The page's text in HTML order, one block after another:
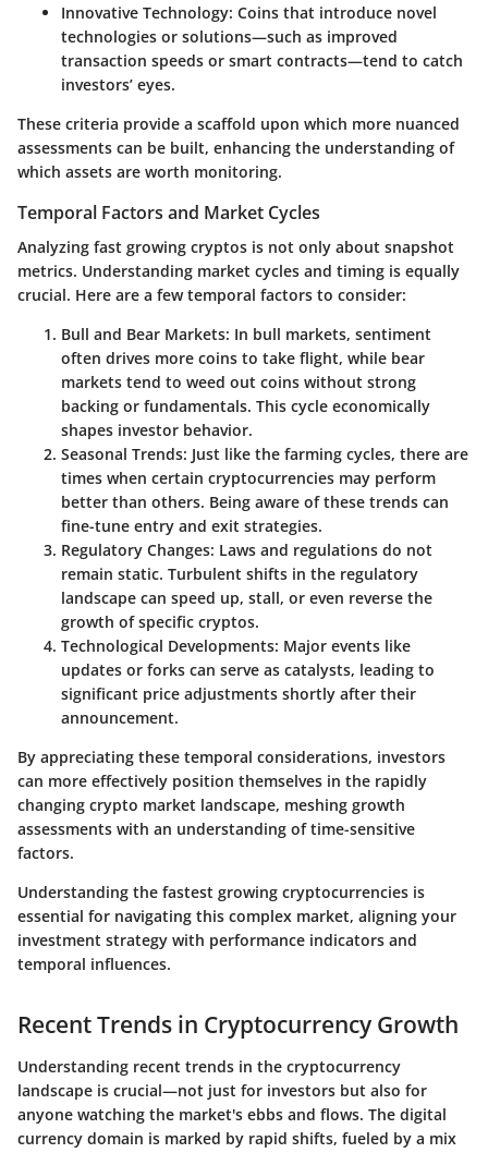
Innovative Technology: Coins that introduce novel
technologies or solutions—such as improved
transaction speeds or smart contracts—tend to catch
investors’ eyes.
These criteria provide a scaffold upon which more nuanced
assessments can be built, enhancing the understanding of
which assets are worth monitoring.
Temporal Factors and Market Cycles
Analyzing fast growing cryptos is not only about snapshot
metrics. Understanding market cycles and timing is equally
crucial. Here are a few temporal factors to consider:
Bull and Bear Markets: In bull markets, sentiment
often drives more coins to take flight, while bear
markets tend to weed out coins without strong
backing or fundamentals. This cycle economically
shapes investor behavior.
Seasonal Trends: Just like the farming cycles, there are
times when certain cryptocurrencies may perform
better than others. Being aware of these trends can
fine-tune entry and exit strategies.
Regulatory Changes: Laws and regulations do not
remain static. Turbulent shifts in the regulatory
landscape can speed up, stall, or even reverse the
growth of specific cryptos.
Technological Developments: Major events like
updates or forks can serve as catalysts, leading to
significant price adjustments shortly after their
announcement.
By appreciating these temporal considerations, investors
can more effectively position themselves in the rapidly
changing crypto market landscape, meshing growth
assessments with an understanding of time-sensitive
factors.
Understanding the fastest growing cryptocurrencies is
essential for navigating this complex market, aligning your
investment strategy with performance indicators and
temporal influences.
Recent Trends in Cryptocurrency Growth
Understanding recent trends in the cryptocurrency
landscape is crucial—not just for investors but also for
anyone watching the market's ebbs and flows. The digital
currency domain is marked by rapid shifts, fueled by a mix